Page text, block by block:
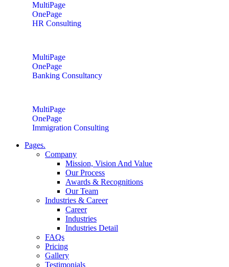
MultiPage
OnePage
HR Consulting
MultiPage
OnePage
Banking Consultancy
MultiPage
OnePage
Immigration Consulting
Pages.
Company
Mission, Vision And Value
Our Process
Awards & Recognitions
Our Team
Industries & Career
Career
Industries
Industries Detail
FAQs
Pricing
Gallery
Testimonials